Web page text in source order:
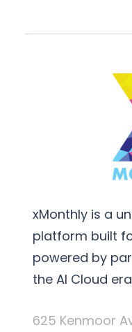
xMonthly is a
platform built
powered by
the AI Cloud
625 Kenmoor